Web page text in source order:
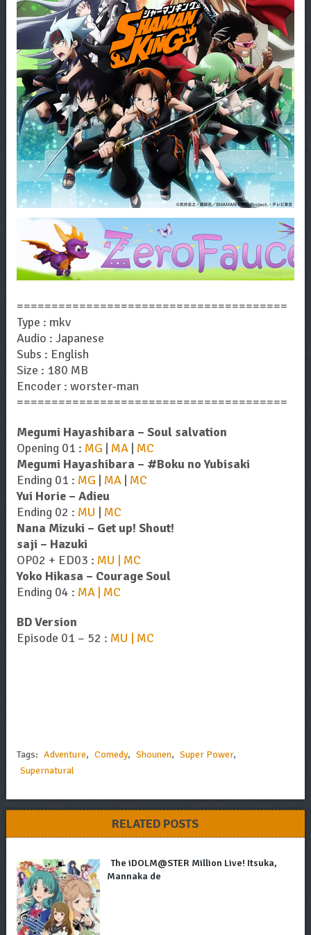
=======================================
Type : mkv
Audio : Japanese
Subs : English
Size : 180 MB
Encoder : worster-man
=======================================
Megumi Hayashibara – Soul salvation
Opening 01 : MG | MA| MC
Megumi Hayashibara – #Boku no Yubisaki
Ending 01 : MG | MA| MC
Yui Horie – Adieu
Ending 02 : MU | MC
Nana Mizuki – Get up! Shout!
saji – Hazuki
OP02 + ED03 : MU | MC
Yoko Hikasa – Courage Soul
Ending 04 : MA | MC
BD Version
Episode 01 – 52 : MU | MC
Tags: Adventure, Comedy, Shounen, Super Power,
Supernatural
RELATED POSTS
The iDOLM@STER Million Live! Itsuka,
Mannaka de